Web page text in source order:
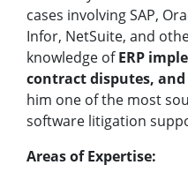
cases involving SAP,
Infor, NetSuite, and
knowledge ofERP
contract disputes,
him one of the most
software litigation
Areas of Expertise: